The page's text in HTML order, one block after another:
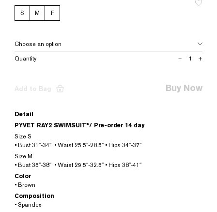
S M F
PYVET
– +
Add to Bag Buy Now
Detail
PYVET RAY2 SWIMSUIT*/ Pre-order 14 day
Size S
• Bust 31″-34″ • Waist 25.5″-28.5″ • Hips 34″-37″
Size M
• Bust 35″-38″ • Waist 29.5″-32.5″ • Hips 38″-41″
Color
• Brown
Composition
• Spandex